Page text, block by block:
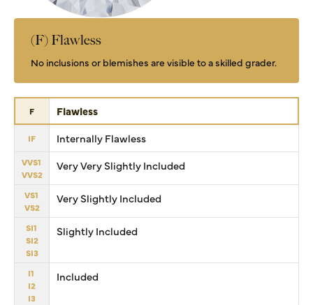
(F) Flawless
No inclusions or blemishes are visible to a skilled grader.
F Flawless
IF Internally Flawless
VVS1
VVS2
Very Very Slightly Included
VS1
VS2
Very Slightly Included
SI1
SI2
SI3
Slightly Included
I1
I2
I3
Included